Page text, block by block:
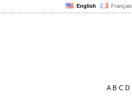
English Français
AB C D